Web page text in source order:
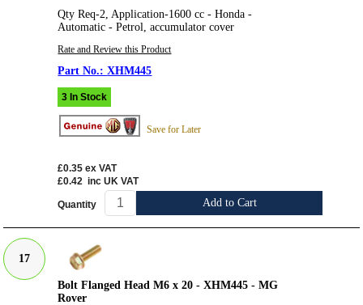
Qty Req-2, Application-1600 cc - Honda -
Automatic - Petrol, accumulator cover
Rate and Review this Product
XHM445
3 In Stock
Save for Later
£0.35 ex VAT
£0.42 inc UK VAT
Quantity Add to Cart
17
Bolt Flanged Head M6 x 20 - XHM445 - MG
Rover